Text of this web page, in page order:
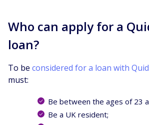
Who can apply for a
loan?
To be considered for a loan with
must:
Be between the ages of 23
Be a UK resident;